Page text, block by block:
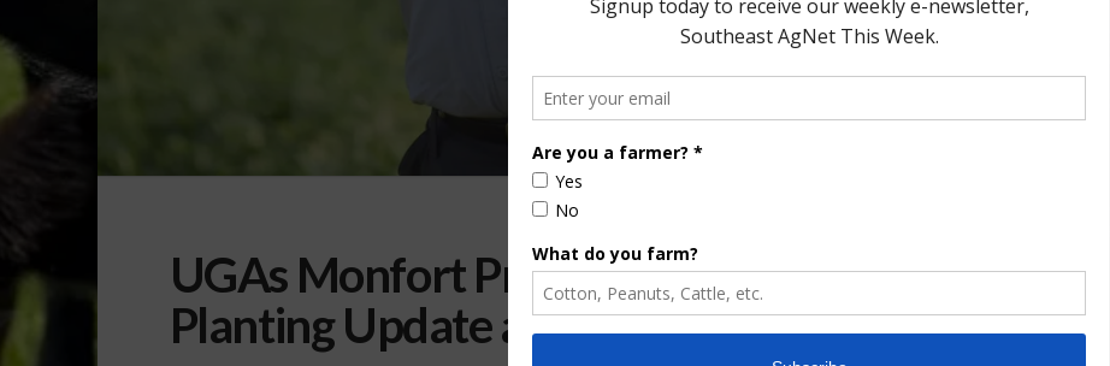
UGAs Monfort Provides Peanut
Planting Update and Recommendations